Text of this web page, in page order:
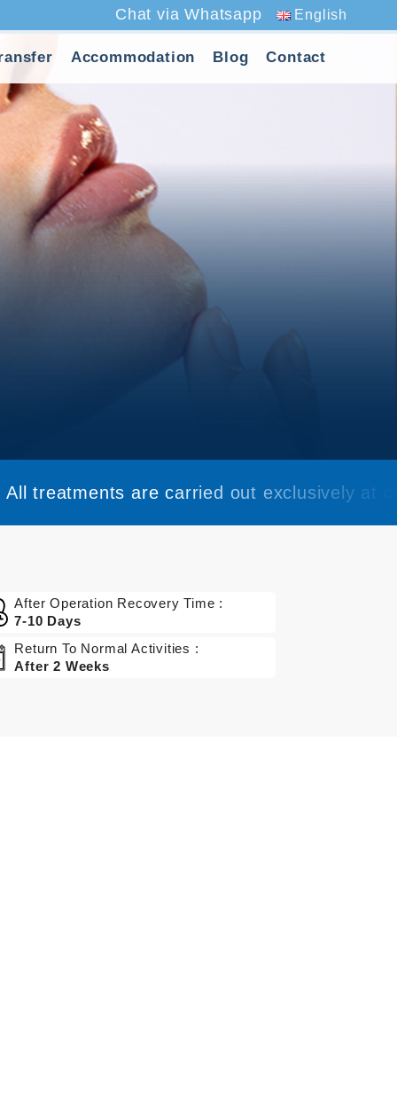
Chat via Whatsapp English
Accommodation Blog Contact
All treatments are carried out exclusively at
After Operation Recovery Time :
7-10 Days
Return To Normal Activities :
After 2 Weeks